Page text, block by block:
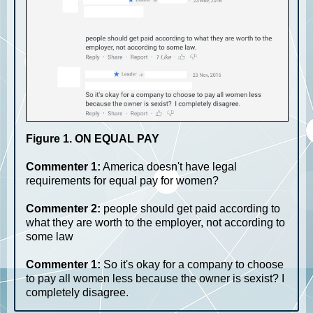
Figure 1. ON EQUAL PAY
Commenter 1: America doesn't have legal
requirements for equal pay for women?
Commenter 2: people should get paid according to
what they are worth to the employer, not according to
some law
Commenter 1: So it's okay for a company to choose
to pay all women less because the owner is sexist? I
completely disagree.